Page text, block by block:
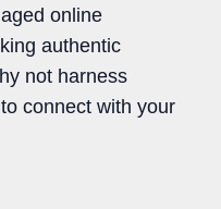
online
authentic
not harness
connect with your